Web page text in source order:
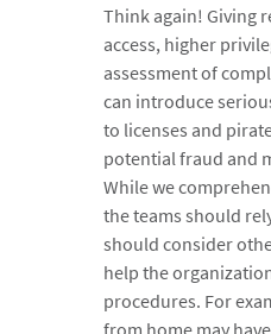
Think again! Giving
access, higher
assessment of
can introduce
to licenses and
potential fraud and
While we
the teams should
should consider
help the
procedures. For
from home may